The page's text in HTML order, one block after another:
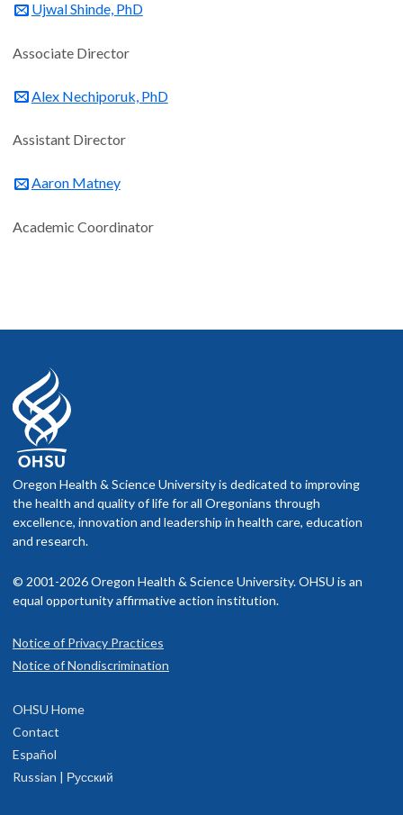
Ujwal Shinde, PhD
Associate Director
Alex Nechiporuk, PhD
Assistant Director
Aaron Matney
Academic Coordinator
Oregon Health & Science University is dedicated to improving
the health and quality of life for all Oregonians through
excellence, innovation and leadership in health care, education
and research.
© 2001-2026 Oregon Health & Science University. OHSU is an
equal opportunity affirmative action institution.
Notice of Privacy Practices
Notice of Nondiscrimination
OHSU Home
Contact
Español
Russian | Русский